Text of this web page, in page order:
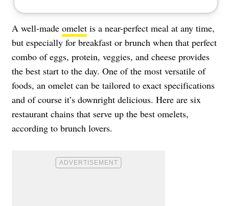
A well-made omelet is a near-perfect meal at any time,
but especially for breakfast or brunch when that perfect
combo of eggs, protein, veggies, and cheese provides
the best start to the day. One of the most versatile of
foods, an omelet can be tailored to exact specifications
and of course it’s downright delicious. Here are six
restaurant chains that serve up the best omelets,
according to brunch lovers.